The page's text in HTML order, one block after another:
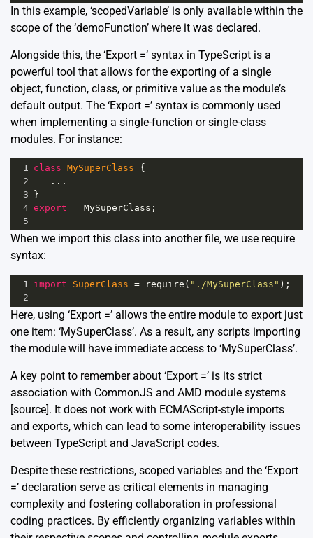
In this example, ‘scopedVariable’ is only available within the
scope of the ‘demoFunction’ where it was declared.
Alongside this, the ‘Export =’ syntax in TypeScript is a
powerful tool that allows for the exporting of a single
object, function, class, or primitive value as the module’s
default output. The ‘Export =’ syntax is commonly used
when implementing a single-function or single-class
modules. For instance:
1 class MySuperClass {
2
...
3
}
4 export = MySuperClass ;
5
When we import this class into another file, we use require
syntax:
1 import SuperClass = require ( "./MySuperClass" );
2
Here, using ‘Export =’ allows the entire module to export just
one item: ‘MySuperClass’. As a result, any scripts importing
the module will have immediate access to ‘MySuperClass’.
A key point to remember about ‘Export =’ is its strict
association with CommonJS and AMD module systems
[source]. It does not work with ECMAScript-style imports
and exports, which can lead to some interoperability issues
between TypeScript and JavaScript codes.
Despite these restrictions, scoped variables and the ‘Export
=’ declaration serve as critical elements in managing
complexity and fostering collaboration in professional
coding practices. By efficiently organizing variables within